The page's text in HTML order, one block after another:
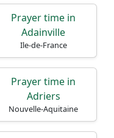
Prayer time in
Adainville
Ile-de-France
Prayer time in
Adriers
Nouvelle-Aquitaine